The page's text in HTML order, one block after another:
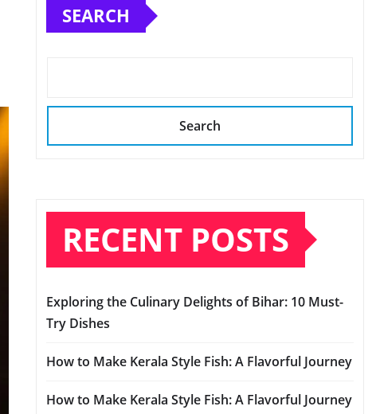
SEARCH
Search
RECENT POSTS
Exploring the Culinary Delights of Bihar: 10 Must-
Try Dishes
How to Make Kerala Style Fish: A Flavorful Journey
How to Make Kerala Style Fish: A Flavorful Journey